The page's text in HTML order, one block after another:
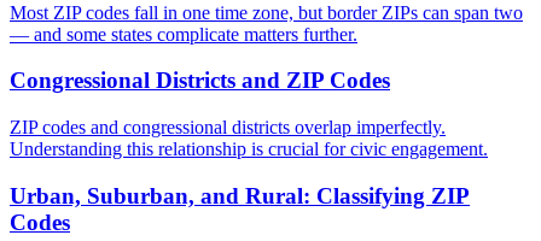
Most ZIP codes fall in one time zone, but border ZIPs can span two
— and some states complicate matters further.
Congressional Districts and ZIP Codes
ZIP codes and congressional districts overlap imperfectly.
Understanding this relationship is crucial for civic engagement.
Urban, Suburban, and Rural: Classifying ZIP
Codes